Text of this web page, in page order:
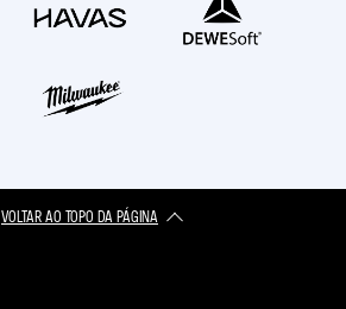
VOLTAR AO TOPO DA PÁGINA